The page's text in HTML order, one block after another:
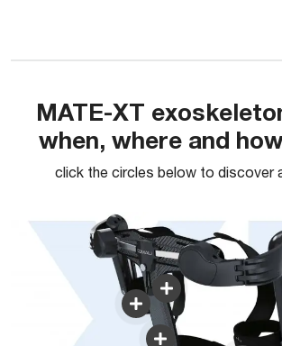
MATE-XT
when, where and
click the circles below to discover